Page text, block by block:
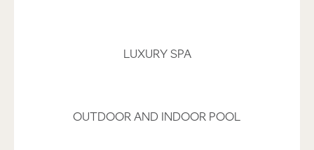
LUXURY SPA
OUTDOOR AND INDOOR POOL